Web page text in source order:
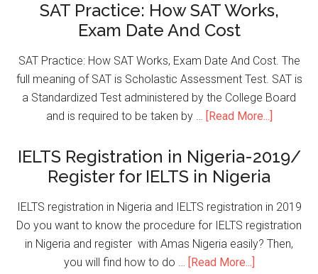
SAT Practice: How SAT Works,
Exam Date And Cost
SAT Practice: How SAT Works, Exam Date And Cost. The
full meaning of SAT is Scholastic Assessment Test. SAT is
a Standardized Test administered by the College Board
and is required to be taken by …
[Read More...]
IELTS Registration in Nigeria-2019/
Register for IELTS in Nigeria
IELTS registration in Nigeria and IELTS registration in 2019
Do you want to know the procedure for IELTS registration
in Nigeria and register with Amas Nigeria easily? Then,
you will find how to do …
[Read More...]